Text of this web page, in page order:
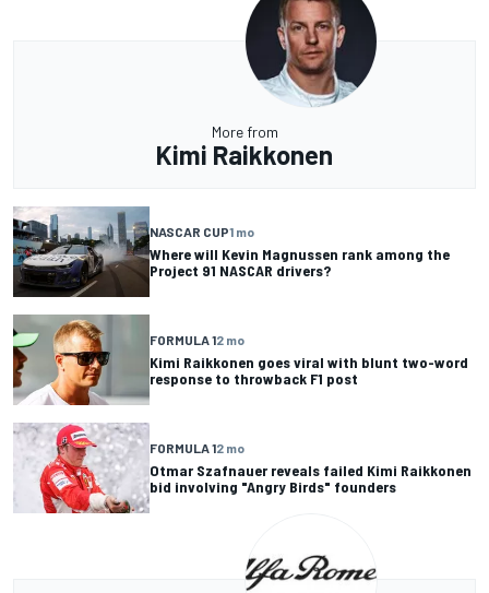
More from
Kimi Raikkonen
NASCAR CUP1 mo
Where will Kevin Magnussen rank among the
Project 91 NASCAR drivers?
FORMULA 12 mo
Kimi Raikkonen goes viral with blunt two-word
response to throwback F1 post
FORMULA 12 mo
Otmar Szafnauer reveals failed Kimi Raikkonen
bid involving "Angry Birds" founders